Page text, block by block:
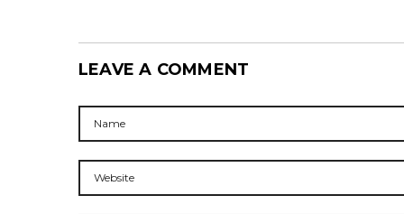
LEAVE A COMMENT